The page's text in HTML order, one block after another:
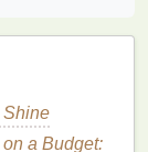
Shine
a Budget: